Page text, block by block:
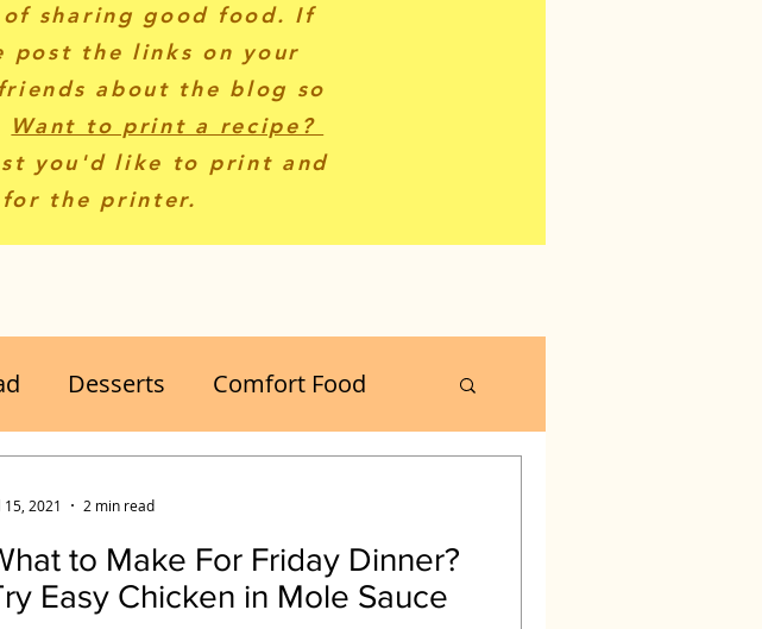
sharing good food. If
post the links on your
about the blog so
Want to print a recipe?
you'd like to print and
the printer.
Desserts Comfort Food
Mains
Energy Bars Muffins
to Make For Friday Dinner?
Easy Chicken in Mole Sauce
15, 2021 2 min read